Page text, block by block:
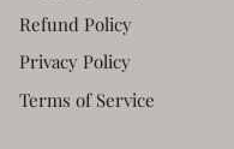
Refund Policy
Privacy Policy
Terms of Service